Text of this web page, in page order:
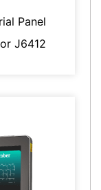
Panel
J6412